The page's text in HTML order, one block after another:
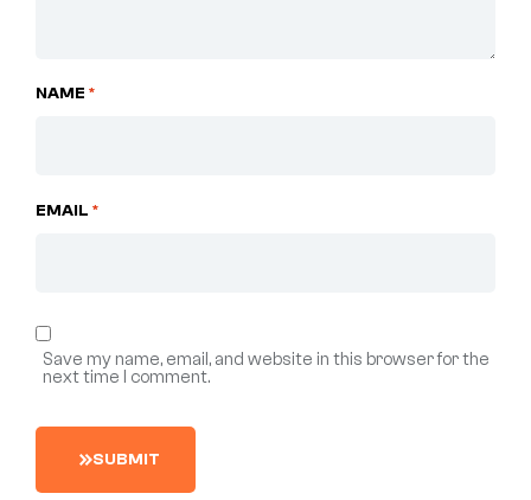
NAME *
EMAIL *
Save my name, email, and website in this browser for the
next time I comment.
SUBMIT